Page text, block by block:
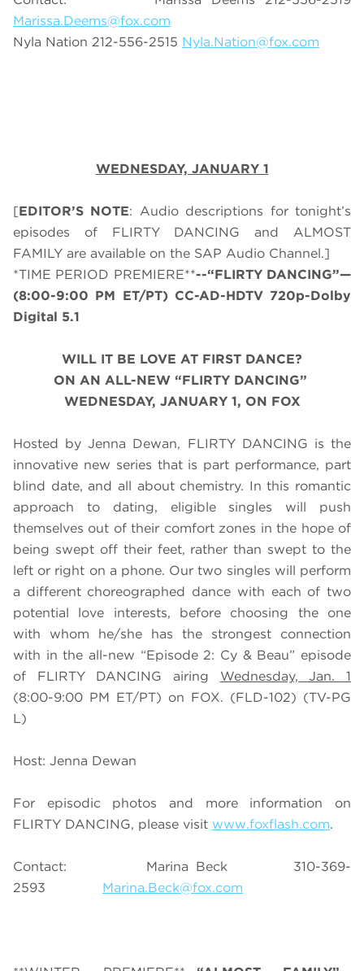
Marissa.Deems@fox.com
Nyla Nation 212-556-2515 Nyla.Nation@fox.com
WEDNESDAY, JANUARY 1
[EDITOR’S NOTE: Audio descriptions for tonight’s
episodes of FLIRTY DANCING and ALMOST
FAMILY are available on the SAP Audio Channel.]
*TIME PERIOD PREMIERE**--“FLIRTY DANCING”—
(8:00-9:00 PM ET/PT) CC-AD-HDTV 720p-Dolby
Digital 5.1
WILL IT BE LOVE AT FIRST DANCE?
ON AN ALL-NEW “FLIRTY DANCING”
WEDNESDAY, JANUARY 1, ON FOX
Hosted by Jenna Dewan, FLIRTY DANCING is the
innovative new series that is part performance, part
blind date, and all about chemistry. In this romantic
approach to dating, eligible singles will push
themselves out of their comfort zones in the hope of
being swept off their feet, rather than swept to the
left or right on a phone. Our two singles will perform
a different choreographed dance with each of two
potential love interests, before choosing the one
with whom he/she has the strongest connection
with in the all-new “Episode 2: Cy & Beau” episode
of FLIRTY DANCING airing Wednesday, Jan. 1
(8:00-9:00 PM ET/PT) on FOX. (FLD-102) (TV-PG
L)
Host: Jenna Dewan
For episodic photos and more information on
FLIRTY DANCING, please visit www.foxflash.com.
Contact: Marina Beck 310-369-
2593 Marina.Beck@fox.com